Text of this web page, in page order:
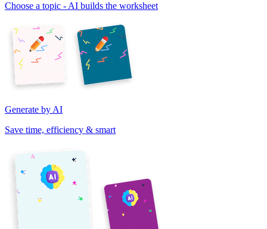
Choose a topic - AI builds the worksheet
Generate by AI
Save time, efficiency & smart